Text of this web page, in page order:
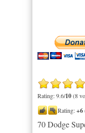
Rating: 9.6/10(8
Rating:+6
70 Dodge